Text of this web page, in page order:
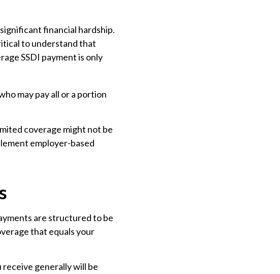
financial hardship.
to understand that
SSDI payment is only
may pay all or a portion
coverage might not be
employer-based
are structured to be
that equals your
generally will be